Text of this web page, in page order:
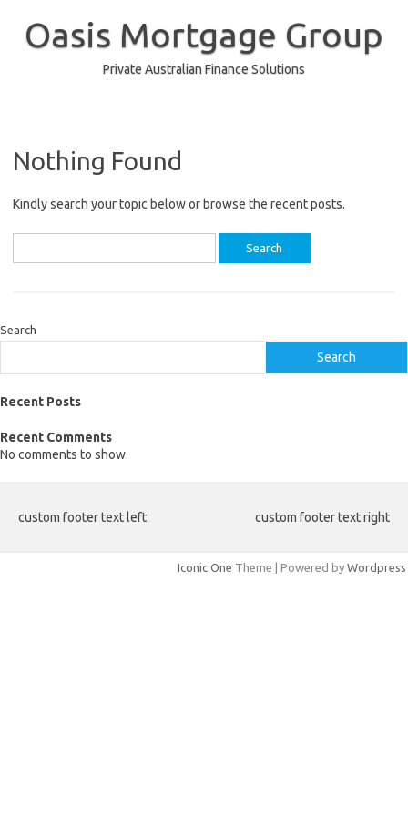
contentOasis Mortgage Group
Private Australian Finance Solutions
Nothing Found
Kindly search your topic below or browse the recent posts.
for:
Search
Search
Recent Posts
Recent Comments
No comments to show.
custom footer text left custom footer text right
Iconic One Theme | Powered by Wordpress